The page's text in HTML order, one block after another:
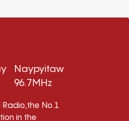
Naypyitaw
96.7MHz
No.1
in the